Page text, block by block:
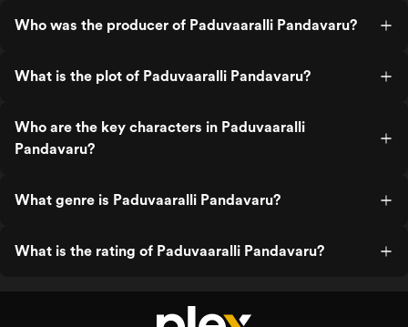
Who was the producer of Paduvaaralli Pandavaru?
What is the plot of Paduvaaralli Pandavaru?
Who are the key characters in Paduvaaralli
Pandavaru?
What genre is Paduvaaralli Pandavaru?
What is the rating of Paduvaaralli Pandavaru?